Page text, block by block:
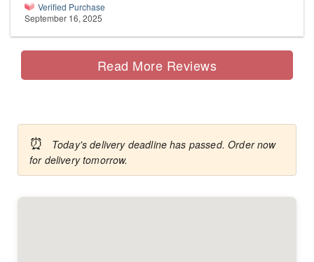
Verified Purchase
September 16, 2025
Read More Reviews
⏰
Today's delivery deadline has passed. Order now
for delivery tomorrow.